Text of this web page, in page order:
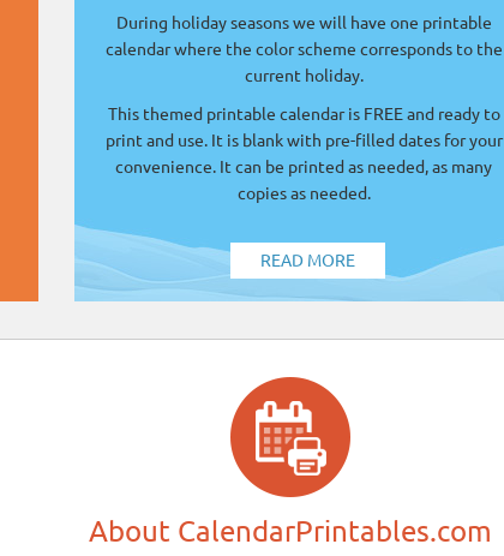
During holiday seasons we will have one printable
calendar where the color scheme corresponds to the
current holiday.
This themed printable calendar is FREE and ready to
print and use. It is blank with pre-filled dates for your
convenience. It can be printed as needed, as many
copies as needed.
READ MORE
About CalendarPrintables.com